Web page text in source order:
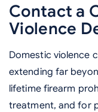
Contact a
Violence
Domestic violence
extending far
lifetime firearm
treatment, and for